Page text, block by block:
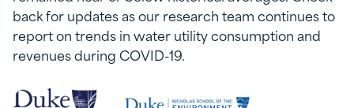
back for updates as our research team continues to
report on trends in water utility consumption and
revenues during COVID-19.